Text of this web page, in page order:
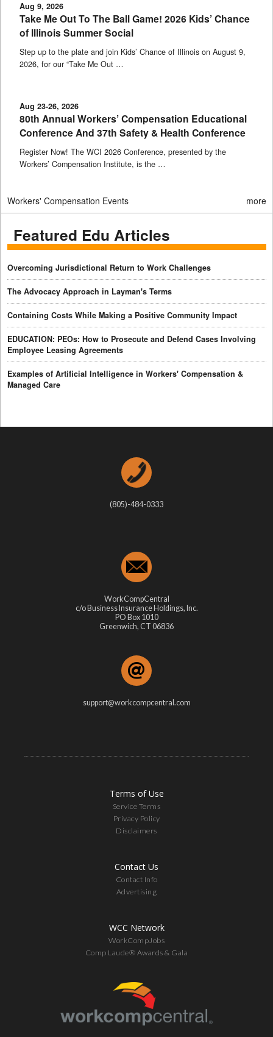
Aug 9, 2026
Take Me Out To The Ball Game! 2026 Kids’ Chance
of Illinois Summer Social
Step up to the plate and join Kids’ Chance of Illinois on August 9,
2026, for our “Take Me Out …
Aug 23-26, 2026
80th Annual Workers’ Compensation Educational
Conference And 37th Safety & Health Conference
Register Now! The WCI 2026 Conference, presented by the
Workers’ Compensation Institute, is the …
Workers' Compensation Events more
Featured Edu Articles
Overcoming Jurisdictional Return to Work Challenges
The Advocacy Approach in Layman's Terms
Containing Costs While Making a Positive Community Impact
EDUCATION: PEOs: How to Prosecute and Defend Cases Involving
Employee Leasing Agreements
Examples of Artificial Intelligence in Workers' Compensation &
Managed Care
(805)-484-0333
WorkCompCentral
c/o Business Insurance Holdings, Inc.
PO Box 1010
Greenwich, CT 06836
support@workcompcentral.com
Terms of Use
Service Terms
Privacy Policy
Disclaimers
Contact Us
Contact Info
Advertising
WCC Network
WorkCompJobs
Comp Laude® Awards & Gala